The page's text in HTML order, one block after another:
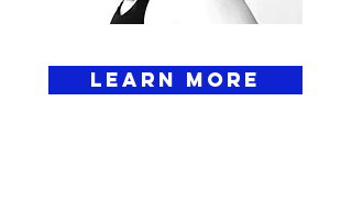
Learn More